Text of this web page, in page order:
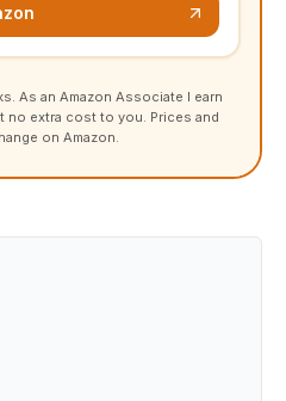
As an Amazon Associate I earn
no extra cost to you. Prices and
on Amazon.